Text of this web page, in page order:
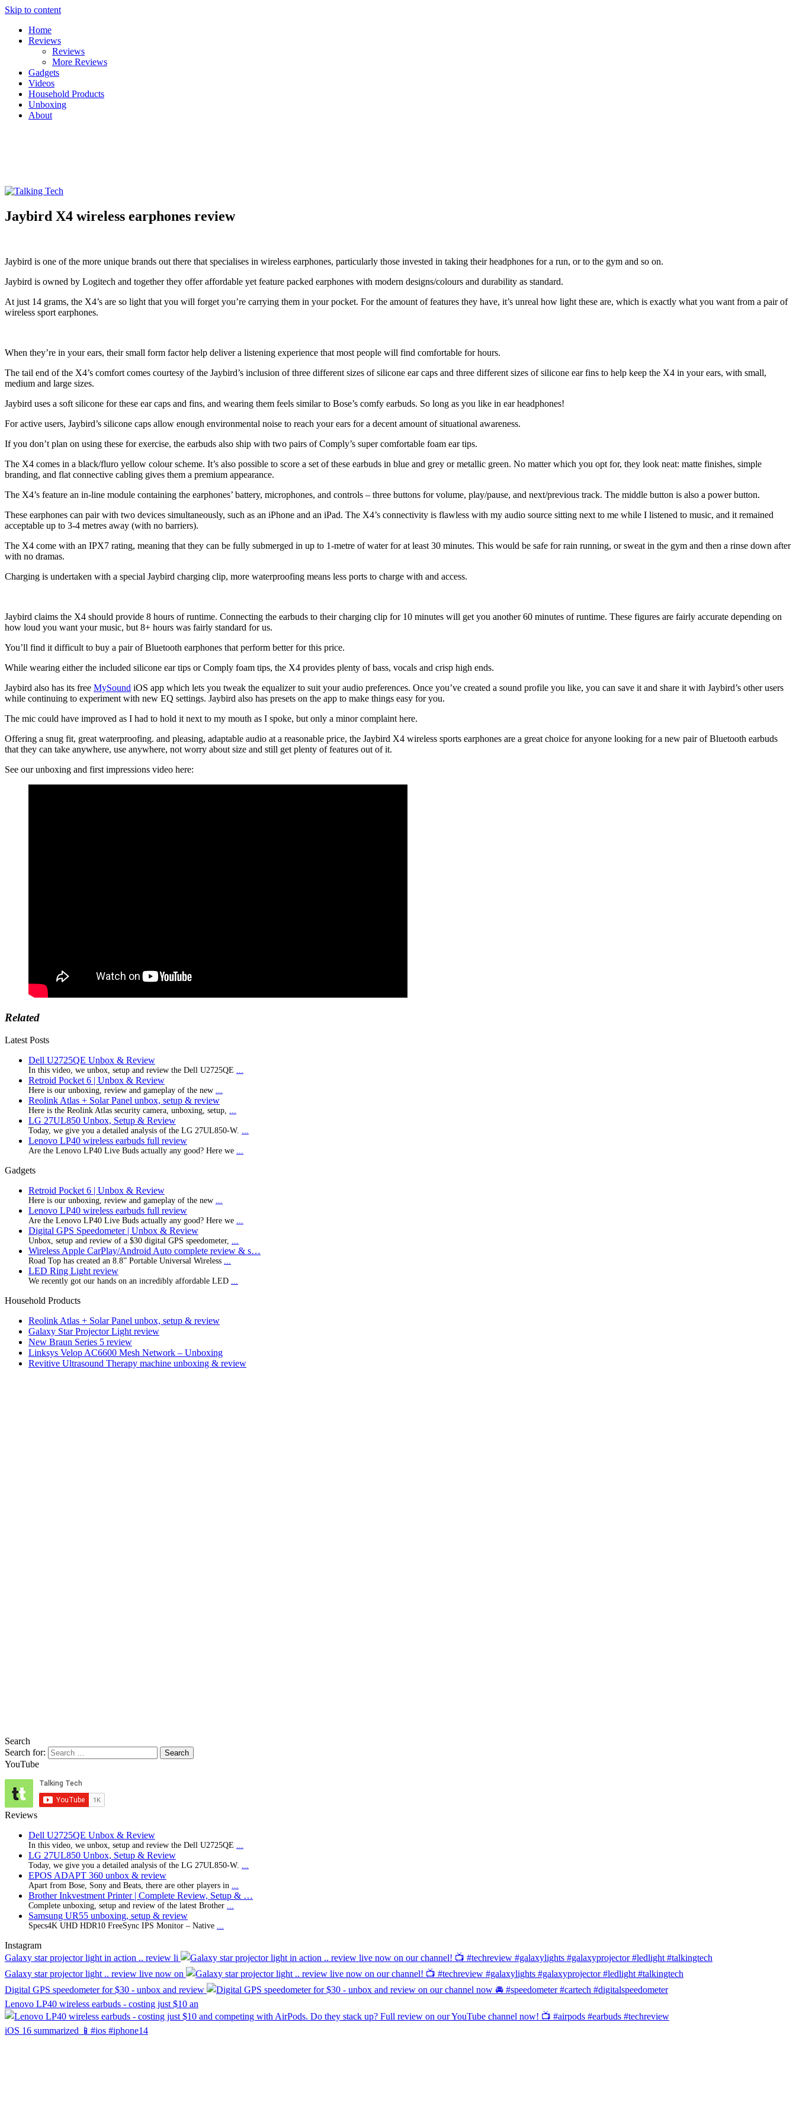
Skip to content
Home
Reviews
Reviews
More Reviews
Gadgets
Videos
Household Products
Unboxing
About
Talking Tech
The latest tech news, reviews, photos and videos
Jaybird X4 wireless earphones review
Jaybird is one of the more unique brands out there that specialises in wireless earphones, particularly those invested in taking their headphones for a run, or to the gym and so on.
Jaybird is owned by Logitech and together they offer affordable yet feature packed earphones with modern designs/colours and durability as standard.
At just 14 grams, the X4’s are so light that you will forget you’re carrying them in your pocket. For the amount of features they have, it’s unreal how light these are, which is exactly what you want from a pair of
wireless sport earphones.
When they’re in your ears, their small form factor help deliver a listening experience that most people will find comfortable for hours.
The tail end of the X4’s comfort comes courtesy of the Jaybird’s inclusion of three different sizes of silicone ear caps and three different sizes of silicone ear fins to help keep the X4 in your ears, with small,
medium and large sizes.
Jaybird uses a soft silicone for these ear caps and fins, and wearing them feels similar to Bose’s comfy earbuds. So long as you like in ear headphones!
For active users, Jaybird’s silicone caps allow enough environmental noise to reach your ears for a decent amount of situational awareness.
If you don’t plan on using these for exercise, the earbuds also ship with two pairs of Comply’s super comfortable foam ear tips.
The X4 comes in a black/fluro yellow colour scheme. It’s also possible to score a set of these earbuds in blue and grey or metallic green. No matter which you opt for, they look neat: matte finishes, simple
branding, and flat connective cabling gives them a premium appearance.
The X4’s feature an in-line module containing the earphones’ battery, microphones, and controls – three buttons for volume, play/pause, and next/previous track. The middle button is also a power button.
These earphones can pair with two devices simultaneously, such as an iPhone and an iPad. The X4’s connectivity is flawless with my audio source sitting next to me while I listened to music, and it remained
acceptable up to 3-4 metres away (with no barriers).
The X4 come with an IPX7 rating, meaning that they can be fully submerged in up to 1-metre of water for at least 30 minutes. This would be safe for rain running, or sweat in the gym and then a rinse down after
with no dramas.
Charging is undertaken with a special Jaybird charging clip, more waterproofing means less ports to charge with and access.
Jaybird claims the X4 should provide 8 hours of runtime. Connecting the earbuds to their charging clip for 10 minutes will get you another 60 minutes of runtime. These figures are fairly accurate depending on
how loud you want your music, but 8+ hours was fairly standard for us.
You’ll find it difficult to buy a pair of Bluetooth earphones that perform better for this price.
While wearing either the included silicone ear tips or Comply foam tips, the X4 provides plenty of bass, vocals and crisp high ends.
Jaybird also has its free MySound iOS app which lets you tweak the equalizer to suit your audio preferences. Once you’ve created a sound profile you like, you can save it and share it with Jaybird’s other users
while continuing to experiment with new EQ settings. Jaybird also has presets on the app to make things easy for you.
The mic could have improved as I had to hold it next to my mouth as I spoke, but only a minor complaint here.
Offering a snug fit, great waterproofing. and pleasing, adaptable audio at a reasonable price, the Jaybird X4 wireless sports earphones are a great choice for anyone looking for a new pair of Bluetooth earbuds
that they can take anywhere, use anywhere, not worry about size and still get plenty of features out of it.
See our unboxing and first impressions video here:
Related
Latest Posts
Dell U2725QE Unbox & Review
In this video, we unbox, setup and review the Dell U2725QE ...
Retroid Pocket 6 | Unbox & Review
Here is our unboxing, review and gameplay of the new ...
Reolink Atlas + Solar Panel unbox, setup & review
Here is the Reolink Atlas security camera, unboxing, setup, ...
LG 27UL850 Unbox, Setup & Review
Today, we give you a detailed analysis of the LG 27UL850-W. ...
Lenovo LP40 wireless earbuds full review
Are the Lenovo LP40 Live Buds actually any good? Here we ...
Gadgets
Retroid Pocket 6 | Unbox & Review
Here is our unboxing, review and gameplay of the new ...
Lenovo LP40 wireless earbuds full review
Are the Lenovo LP40 Live Buds actually any good? Here we ...
Digital GPS Speedometer | Unbox & Review
Unbox, setup and review of a $30 digital GPS speedometer, ...
Wireless Apple CarPlay/Android Auto complete review & s…
Road Top has created an 8.8” Portable Universal Wireless ...
LED Ring Light review
We recently got our hands on an incredibly affordable LED ...
Household Products
Reolink Atlas + Solar Panel unbox, setup & review
Galaxy Star Projector Light review
New Braun Series 5 review
Linksys Velop AC6600 Mesh Network – Unboxing
Revitive Ultrasound Therapy machine unboxing & review
Search
Search for:
YouTube
Reviews
Dell U2725QE Unbox & Review
In this video, we unbox, setup and review the Dell U2725QE ...
LG 27UL850 Unbox, Setup & Review
Today, we give you a detailed analysis of the LG 27UL850-W. ...
EPOS ADAPT 360 unbox & review
Apart from Bose, Sony and Beats, there are other players in ...
Brother Inkvestment Printer | Complete Review, Setup & …
Complete unboxing, setup and review of the latest Brother ...
Samsung UR55 unboxing, setup & review
Specs4K UHD HDR10 FreeSync IPS Monitor – Native ...
Instagram
Galaxy star projector light in action .. review li
Galaxy star projector light .. review live now on
Digital GPS speedometer for $30 - unbox and review
Lenovo LP40 wireless earbuds - costing just $10 an
iOS 16 summarized 📱#ios #iphone14